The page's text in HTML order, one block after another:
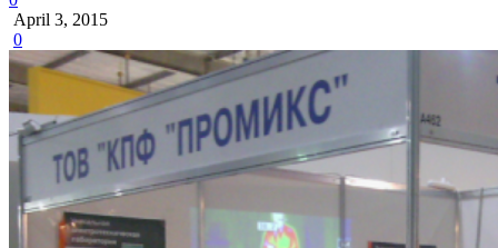
April 3, 2015
0